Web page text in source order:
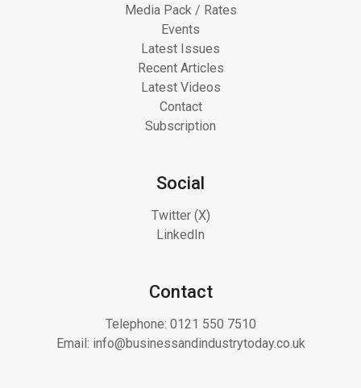
Media Pack / Rates
Events
Latest Issues
Recent Articles
Latest Videos
Contact
Subscription
Social
Twitter (X)
LinkedIn
Contact
Telephone: 0121 550 7510
Email: info@businessandindustrytoday.co.uk